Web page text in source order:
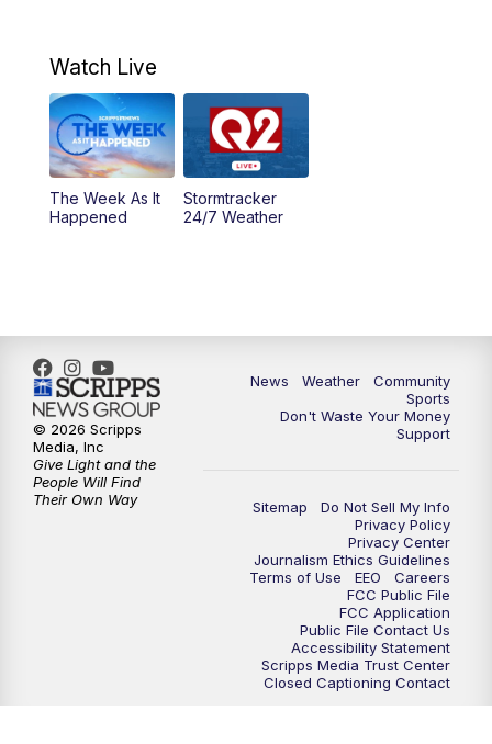
Watch Live
The Week As It
Happened
Stormtracker
24/7 Weather
News Weather
Community
Sports
Don't Waste Your Money
Support
Sitemap
Do Not Sell My Info
Privacy Policy
Privacy Center
Journalism Ethics Guidelines
Terms of Use
EEO
Careers
FCC Public File
FCC Application
Public File Contact Us
Accessibility Statement
Scripps Media Trust Center
Closed Captioning Contact
© 2026 Scripps
Media, Inc
Give Light and the
People Will Find
Their Own Way